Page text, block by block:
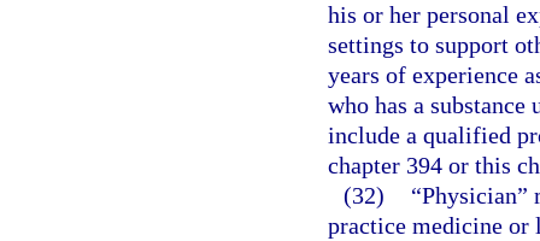
his or her personal
settings to support
years of experience
who has a
include a qualified
chapter 394 or this
(32)
“Physician”
practice medicine or